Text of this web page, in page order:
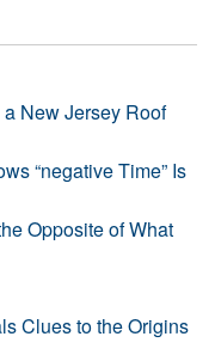
New Jersey Roof
“negative Time” Is
Opposite of What
Clues to the Origins